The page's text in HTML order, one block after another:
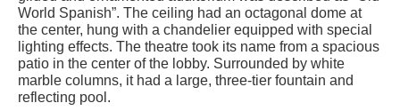
World Spanish”. The ceiling had an octagonal dome at
the center, hung with a chandelier equipped with special
lighting effects. The theatre took its name from a spacious
patio in the center of the lobby. Surrounded by white
marble columns, it had a large, three-tier fountain and
reflecting pool.